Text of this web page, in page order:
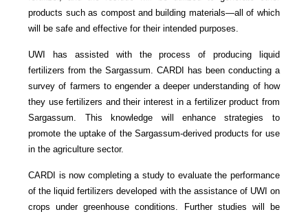
products such as compost and building materials—all of which
will be safe and effective for their intended purposes.
UWI has assisted with the process of producing liquid
fertilizers from the Sargassum. CARDI has been conducting a
survey of farmers to engender a deeper understanding of how
they use fertilizers and their interest in a fertilizer product from
Sargassum. This knowledge will enhance strategies to
promote the uptake of the Sargassum-derived products for use
in the agriculture sector.
CARDI is now completing a study to evaluate the performance
of the liquid fertilizers developed with the assistance of UWI on
crops under greenhouse conditions. Further studies will be